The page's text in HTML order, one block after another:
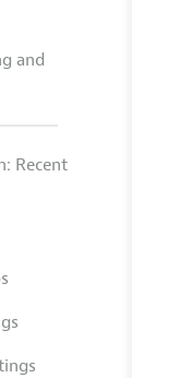
and
Recent